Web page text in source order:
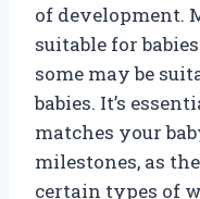
of development.
suitable for
some may be
babies. It’s
matches your
milestones, as
certain types of